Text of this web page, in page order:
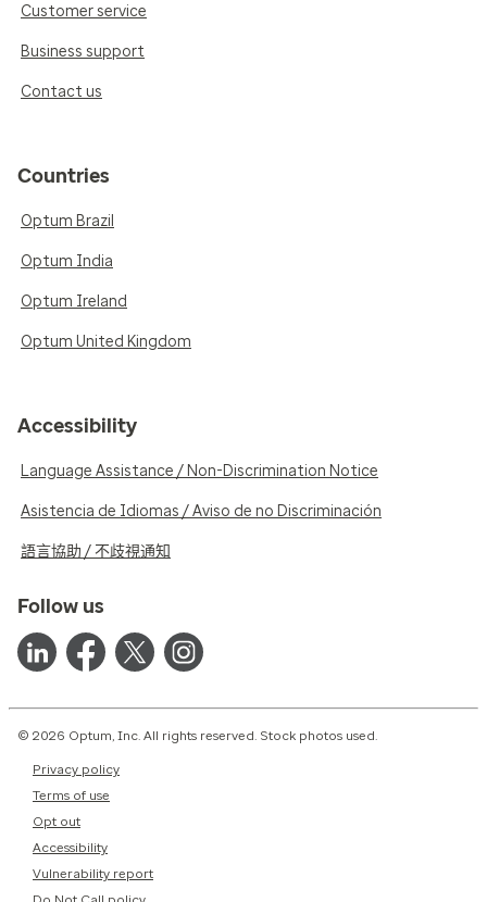
Customer service
Business support
Contact us
Countries
Optum Brazil
Optum India
Optum Ireland
Optum United Kingdom
Accessibility
Language Assistance / Non-Discrimination Notice
Asistencia de Idiomas / Aviso de no Discriminación
語言協助 / 不歧視通知
Follow us
© 2026 Optum, Inc. All rights reserved. Stock photos used.
Privacy policy
Terms of use
Opt out
Accessibility
Vulnerability report